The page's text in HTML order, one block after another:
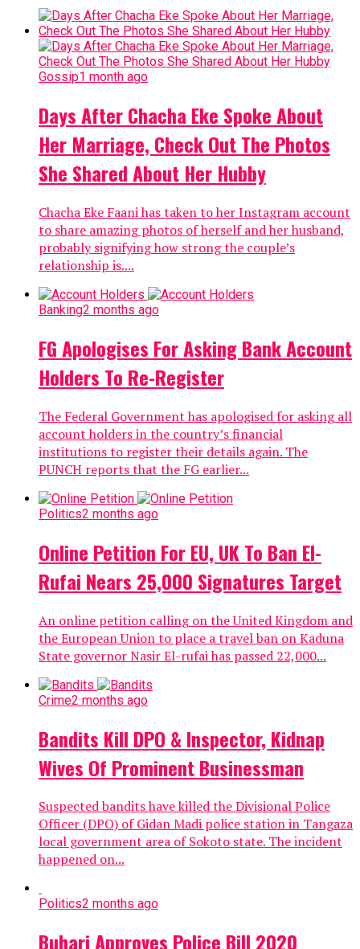
Gossip1 month ago
Days After Chacha Eke Spoke About
Her Marriage, Check Out The Photos
She Shared About Her Hubby
Chacha Eke Faani has taken to her Instagram account
to share amazing photos of herself and her husband,
probably signifying how strong the couple’s
relationship is....
Banking2 months ago
FG Apologises For Asking Bank Account
Holders To Re-Register
The Federal Government has apologised for asking all
account holders in the country’s financial
institutions to register their details again. The
PUNCH reports that the FG earlier...
Politics2 months ago
Online Petition For EU, UK To Ban El-
Rufai Nears 25,000 Signatures Target
An online petition calling on the United Kingdom and
the European Union to place a travel ban on Kaduna
State governor Nasir El-rufai has passed 22,000...
Crime2 months ago
Bandits Kill DPO & Inspector, Kidnap
Wives Of Prominent Businessman
Suspected bandits have killed the Divisional Police
Officer (DPO) of Gidan Madi police station in Tangaza
local government area of Sokoto state. The incident
happened on...
Politics2 months ago
Buhari Approves Police Bill 2020